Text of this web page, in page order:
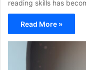
reading skills has
Read More »